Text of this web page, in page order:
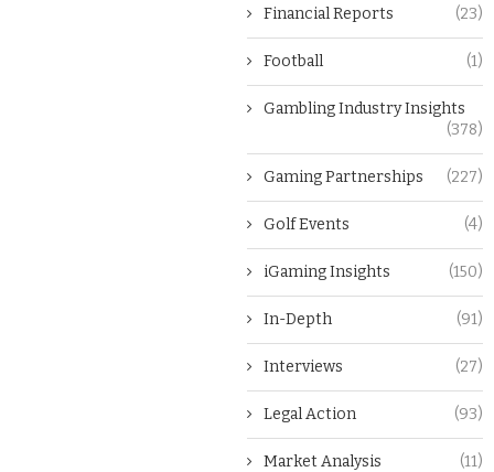
Financial Reports (23)
Football (1)
Gambling Industry Insights
(378)
Gaming Partnerships (227)
Golf Events (4)
iGaming Insights (150)
In-Depth (91)
Interviews (27)
Legal Action (93)
Market Analysis (11)